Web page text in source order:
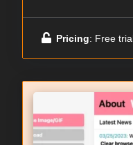
Pricing: Free